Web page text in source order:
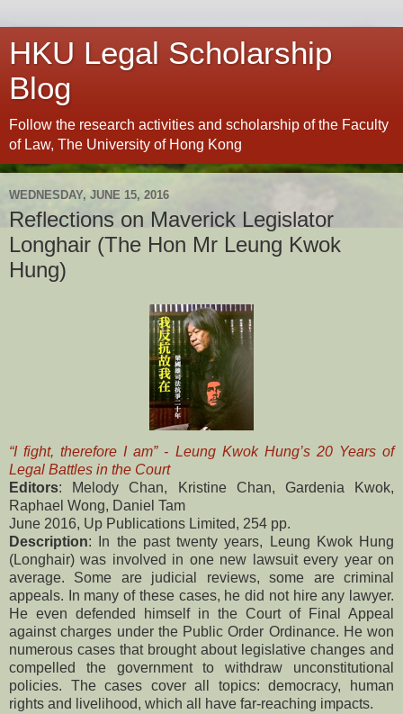
HKU Legal Scholarship
Blog
Follow the research activities and scholarship of the Faculty
of Law, The University of Hong Kong
WEDNESDAY, JUNE 15, 2016
Reflections on Maverick Legislator
Longhair (The Hon Mr Leung Kwok
Hung)
“I fight, therefore I am” - Leung Kwok Hung’s 20 Years of
Legal Battles in the Court
Editors: Melody Chan, Kristine Chan, Gardenia Kwok,
Raphael Wong, Daniel Tam
June 2016, Up Publications Limited, 254 pp.
Description: In the past twenty years, Leung Kwok Hung
(Longhair) was involved in one new lawsuit every year on
average. Some are judicial reviews, some are criminal
appeals. In many of these cases, he did not hire any lawyer.
He even defended himself in the Court of Final Appeal
against charges under the Public Order Ordinance. He won
numerous cases that brought about legislative changes and
compelled the government to withdraw unconstitutional
policies. The cases cover all topics: democracy, human
rights and livelihood, which all have far-reaching impacts.